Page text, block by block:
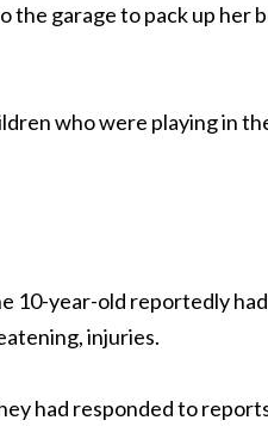
garage to pack up her
who were playing in
10-year-old reportedly
injuries.
had responded to